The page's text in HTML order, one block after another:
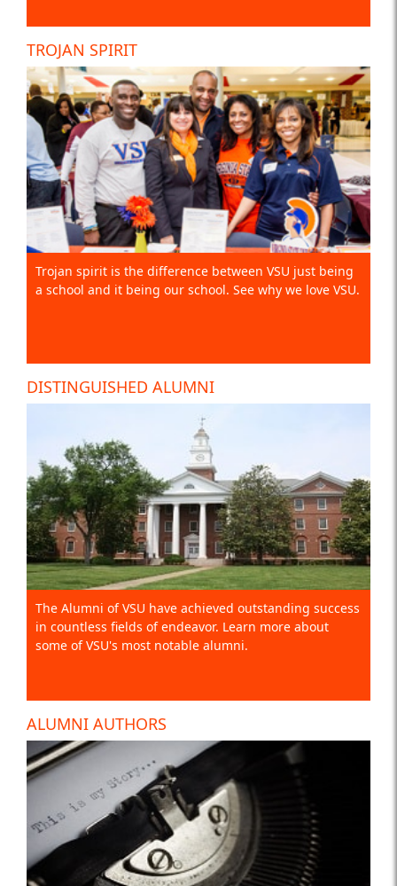
TROJAN SPIRIT
Trojan spirit is the difference between VSU just being
a school and it being our school. See why we love VSU.
DISTINGUISHED ALUMNI
The Alumni of VSU have achieved outstanding success
in countless fields of endeavor. Learn more about
some of VSU's most notable alumni.
ALUMNI AUTHORS